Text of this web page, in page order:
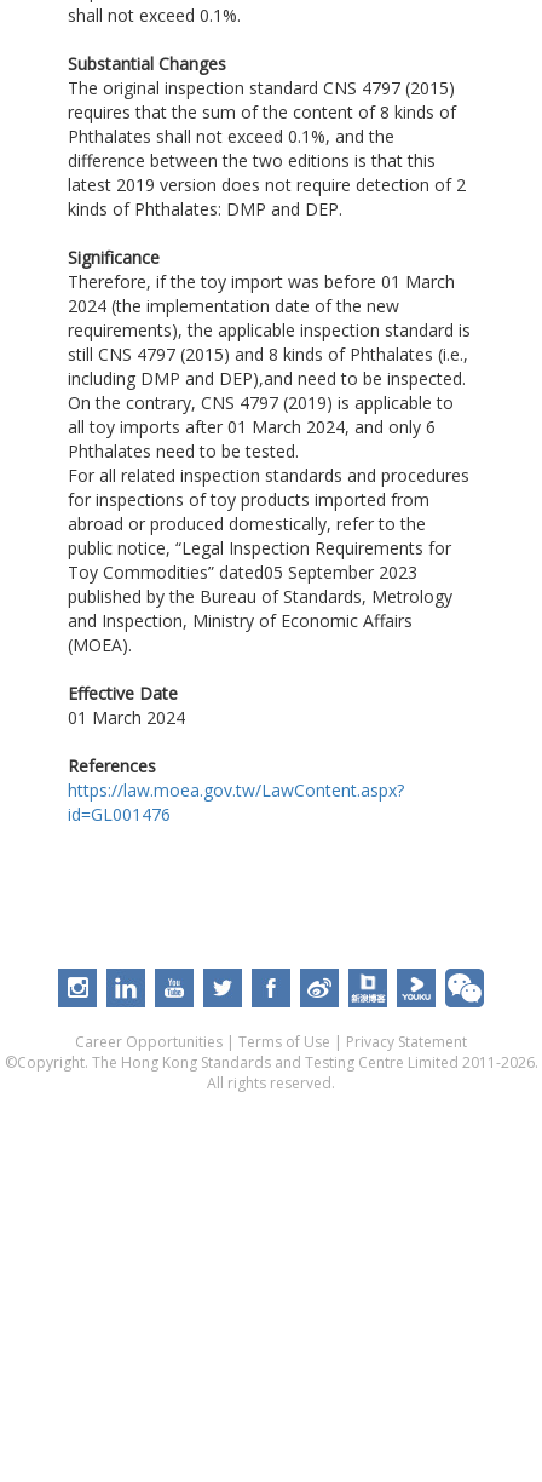
shall not exceed 0.1%.
Substantial Changes
The original inspection standard CNS 4797 (2015)
requires that the sum of the content of 8 kinds of
Phthalates shall not exceed 0.1%, and the
difference between the two editions is that this
latest 2019 version does not require detection of 2
kinds of Phthalates: DMP and DEP.
Significance
Therefore, if the toy import was before 01 March
2024 (the implementation date of the new
requirements), the applicable inspection standard is
still CNS 4797 (2015) and 8 kinds of Phthalates (i.e.,
including DMP and DEP),and need to be inspected.
On the contrary, CNS 4797 (2019) is applicable to
all toy imports after 01 March 2024, and only 6
Phthalates need to be tested.
For all related inspection standards and procedures
for inspections of toy products imported from
abroad or produced domestically, refer to the
public notice, “Legal Inspection Requirements for
Toy Commodities” dated05 September 2023
published by the Bureau of Standards, Metrology
and Inspection, Ministry of Economic Affairs
(MOEA).
Effective Date
01 March 2024
References
https://law.moea.gov.tw/LawContent.aspx?
id=GL001476
Career Opportunities | Terms of Use | Privacy Statement
©Copyright. The Hong Kong Standards and Testing Centre Limited 2011-2026.
All rights reserved.